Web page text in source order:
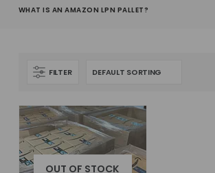
WHAT IS AN AMAZON LPN PALLET?
FILTER
OUT OF STOCK